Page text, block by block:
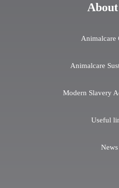
Animalcare
Animalcare
Modern Slavery
Useful
News